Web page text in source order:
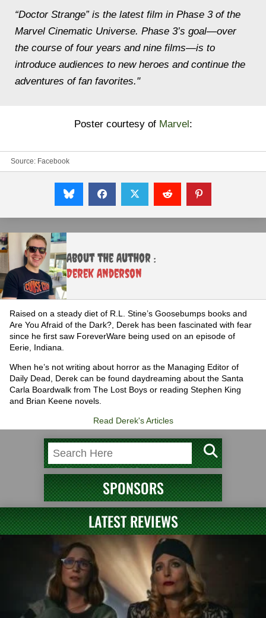
“Doctor Strange” is the latest film in Phase 3 of the
Marvel Cinematic Universe. Phase 3’s goal—over
the course of four years and nine films—is to
introduce audiences to new heroes and continue the
adventures of fan favorites."
Poster courtesy of Marvel:
Source: Facebook
About the Author :
Derek Anderson
Raised on a steady diet of R.L. Stine’s Goosebumps books and
Are You Afraid of the Dark?, Derek has been fascinated with fear
since he first saw ForeverWare being used on an episode of
Eerie, Indiana.
When he’s not writing about horror as the Managing Editor of
Daily Dead, Derek can be found daydreaming about the Santa
Carla Boardwalk from The Lost Boys or reading Stephen King
and Brian Keene novels.
Read Derek's Articles
SPONSORS
LATEST REVIEWS